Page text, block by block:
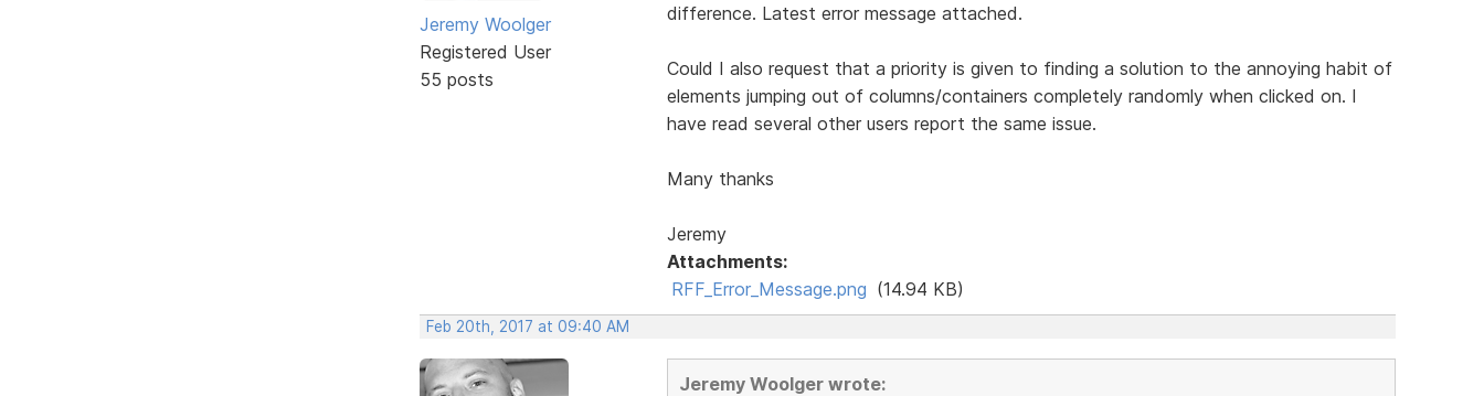
Jeremy Woolger
Registered User
55 posts
difference. Latest error message attached.
Could I also request that a priority is given to finding a solution to the annoying habit of
elements jumping out of columns/containers completely randomly when clicked on. I
have read several other users report the same issue.
Many thanks
Jeremy
Attachments:
RFF_Error_Message.png (14.94 KB)
Feb 20th, 2017 at 09:40 AM
Jeremy Woolger wrote: